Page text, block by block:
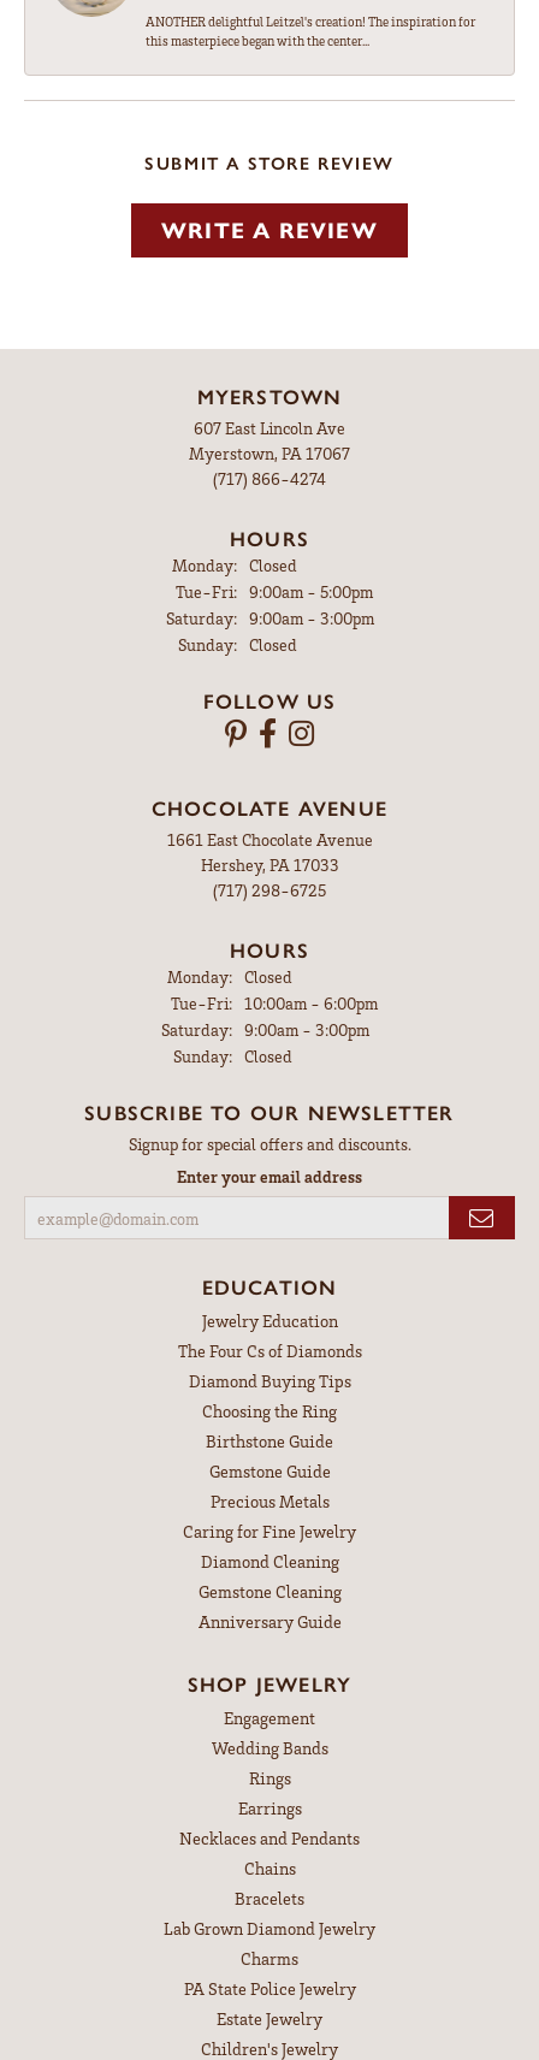
ANOTHER delightful Leitzel's creation! The inspiration for
this masterpiece began with the center...
SUBMIT A STORE REVIEW
WRITE A REVIEW
MYERSTOWN
607 East Lincoln Ave
Myerstown, PA 17067
(717) 866-4274
HOURS
Monday:
Closed
Tue-Fri:Tuesday - Friday:
9:00am - 5:00pm
Saturday:
9:00am - 3:00pm
Sunday:
Closed
FOLLOW US
CHOCOLATE AVENUE
1661 East Chocolate Avenue
Hershey, PA 17033
(717) 298-6725
HOURS
Monday: Closed
Tue-Fri:Tuesday - Friday:
10:00am - 6:00pm
Saturday: 9:00am - 3:00pm
Sunday: Closed
SUBSCRIBE TO OUR NEWSLETTER
Signup for special offers and discounts.
Enter your email address
EDUCATION
Jewelry Education
The Four Cs of Diamonds
Diamond Buying Tips
Choosing the Ring
Birthstone Guide
Gemstone Guide
Precious Metals
Caring for Fine Jewelry
Diamond Cleaning
Gemstone Cleaning
Anniversary Guide
SHOP JEWELRY
Engagement
Wedding Bands
Rings
Earrings
Necklaces and Pendants
Chains
Bracelets
Lab Grown Diamond Jewelry
Charms
PA State Police Jewelry
Estate Jewelry
Children's Jewelry